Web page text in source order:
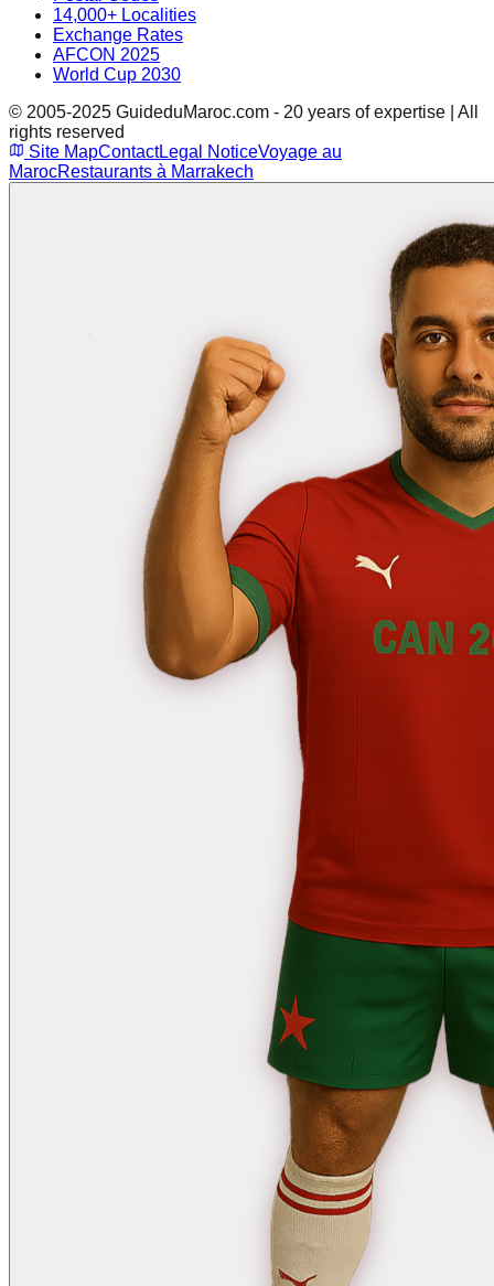
14,000+ Localities
Exchange Rates
AFCON 2025
World Cup 2030
© 2005-2025 GuideduMaroc.com - 20 years of expertise | All
rights reserved
Site MapContactLegal NoticeVoyage au
MarocRestaurants à Marrakech